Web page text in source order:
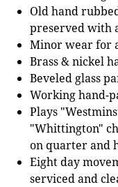
Old hand
preserved with
Minor wear for
Brass & nickel
Beveled glass
Working hand-
Plays
"Whittington"
on quarter and
Eight day
serviced and